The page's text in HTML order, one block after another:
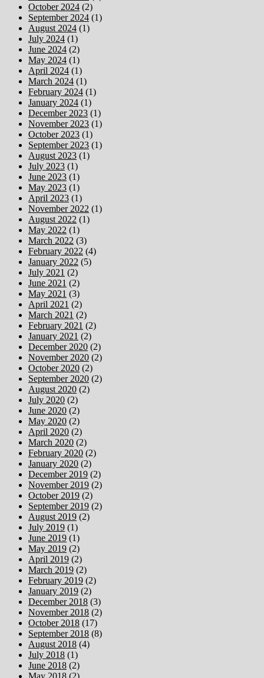
October 2024 (2)
September 2024 (1)
August 2024 (1)
July 2024 (1)
June 2024 (2)
May 2024 (1)
April 2024 (1)
March 2024 (1)
February 2024 (1)
January 2024 (1)
December 2023 (1)
November 2023 (1)
October 2023 (1)
September 2023 (1)
August 2023 (1)
July 2023 (1)
June 2023 (1)
May 2023 (1)
April 2023 (1)
November 2022 (1)
August 2022 (1)
May 2022 (1)
March 2022 (3)
February 2022 (4)
January 2022 (5)
July 2021 (2)
June 2021 (2)
May 2021 (3)
April 2021 (2)
March 2021 (2)
February 2021 (2)
January 2021 (2)
December 2020 (2)
November 2020 (2)
October 2020 (2)
September 2020 (2)
August 2020 (2)
July 2020 (2)
June 2020 (2)
May 2020 (2)
April 2020 (2)
March 2020 (2)
February 2020 (2)
January 2020 (2)
December 2019 (2)
November 2019 (2)
October 2019 (2)
September 2019 (2)
August 2019 (2)
July 2019 (1)
June 2019 (1)
May 2019 (2)
April 2019 (2)
March 2019 (2)
February 2019 (2)
January 2019 (2)
December 2018 (3)
November 2018 (2)
October 2018 (17)
September 2018 (8)
August 2018 (4)
July 2018 (1)
June 2018 (2)
May 2018 (2)